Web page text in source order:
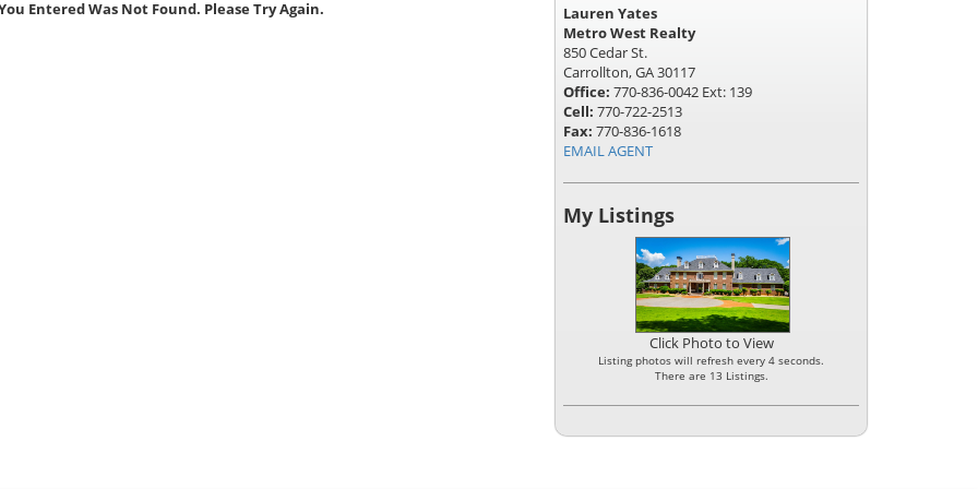
Entered Was Not Found. Please Try Again.
Lauren Yates
Metro West Realty
850 Cedar St.
Carrollton, GA 30117
Office: 770-836-0042 Ext: 139
Cell: 770-722-2513
Fax: 770-836-1618
EMAIL AGENT
My Listings
Click Photo to View
Listing photos will refresh every 4 seconds.
There are 13 Listings.